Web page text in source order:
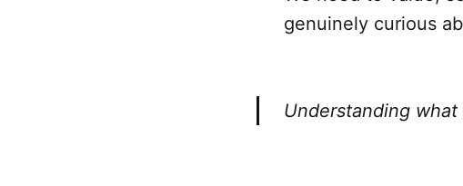
genuinely curious
Understanding